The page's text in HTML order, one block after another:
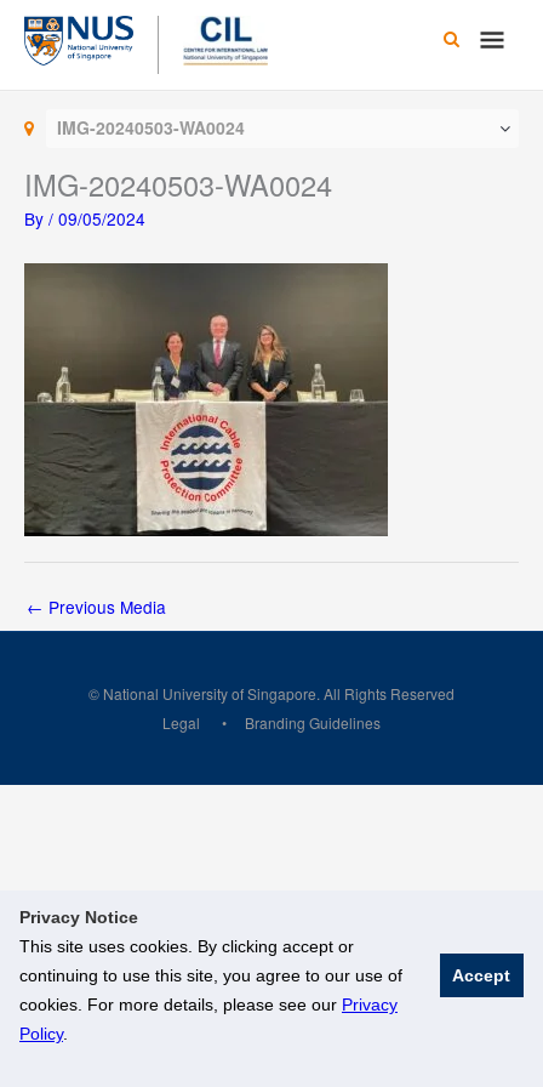
Privacy Notice
This site uses cookies. By clicking accept or
continuing to use this site, you agree to our use of
cookies. For more details, please see our Privacy
Policy.
Accept
Skip
content
Main
IMG-20240503-WA0024
IMG-20240503-WA0024
By / 09/05/2024
← Previous Media
© National University of Singapore. All Rights Reserved
Legal
Branding Guidelines